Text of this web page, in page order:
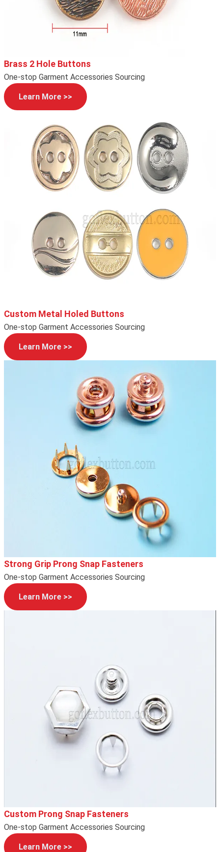
Brass 2 Hole Buttons
One-stop Garment Accessories Sourcing
Learn More >>
Custom Metal Holed Buttons
One-stop Garment Accessories Sourcing
Learn More >>
Strong Grip Prong Snap Fasteners
One-stop Garment Accessories Sourcing
Learn More >>
Custom Prong Snap Fasteners
One-stop Garment Accessories Sourcing
Learn More >>